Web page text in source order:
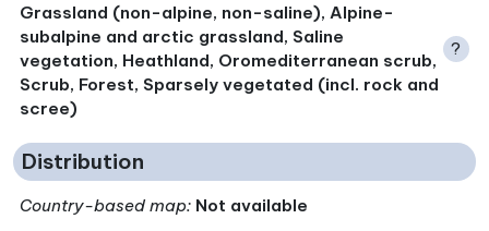
Grassland (non-alpine, non-saline), Alpine-
subalpine and arctic grassland, Saline
vegetation, Heathland, Oromediterranean scrub,
Scrub, Forest, Sparsely vegetated (incl. rock and
scree)
?
Distribution
Country-based map: Not available